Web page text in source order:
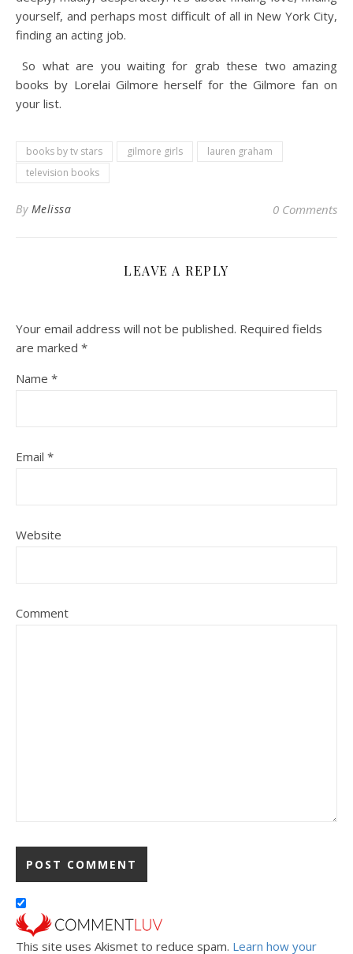
yourself, and perhaps most difficult of all in New York City,
finding an acting job.
So what are you waiting for grab these two amazing
books by Lorelai Gilmore herself for the Gilmore fan on
your list.
books by tv stars gilmore girls
lauren graham
television books
By Melissa 0 Comments
LEAVE A REPLY
Your email address will not be published. Required fields
are marked *
Name *
Email *
Website
Comment
This site uses Akismet to reduce spam. Learn how your